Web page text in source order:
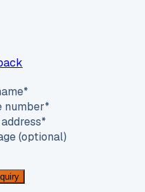
*
number*
*
(optional)